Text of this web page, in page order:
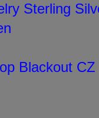
Sterling
Blackout